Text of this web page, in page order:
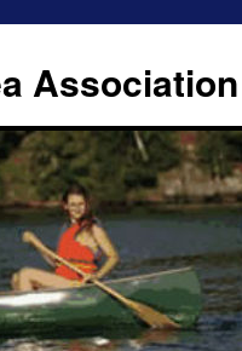
Association